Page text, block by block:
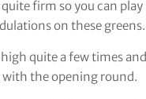
firm so you can
on these greens.
quite a few times
with the opening round.